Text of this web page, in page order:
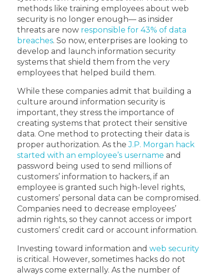
methods like training employees about web
security is no longer enough— as insider
threats are now responsible for 43% of data
breaches. So now, enterprises are looking to
develop and launch information security
systems that shield them from the very
employees that helped build them.
While these companies admit that building a
culture around information security is
important, they stress the importance of
creating systems that protect their sensitive
data. One method to protecting their data is
proper authorization. As theJ.P. Morgan hack
started with an employee’s username and
password being used to send millions of
customers’ information to hackers, if an
employee is granted such high-level rights,
customers’ personal data can be compromised.
Companies need to decrease employees’
admin rights, so they cannot access or import
customers’ credit card or account information.
Investing toward information and web security
is critical. However, sometimes hacks do not
always come externally. As the number of